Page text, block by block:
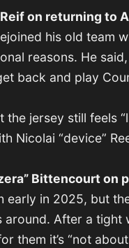
Reif on returning to
his old team
reasons. He said,
back and play
the jersey still feels
Nicolai “device”
Bittencourt on
early in 2025, but
around. After a tight
them it’s “not